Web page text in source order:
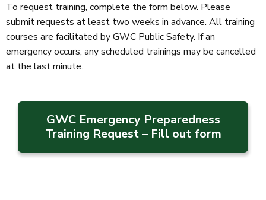
To request training, complete the form below. Please
submit requests at least two weeks in advance. All training
courses are facilitated by GWC Public Safety. If an
emergency occurs, any scheduled trainings may be cancelled
at the last minute.
GWC Emergency Preparedness
Training Request – Fill out form